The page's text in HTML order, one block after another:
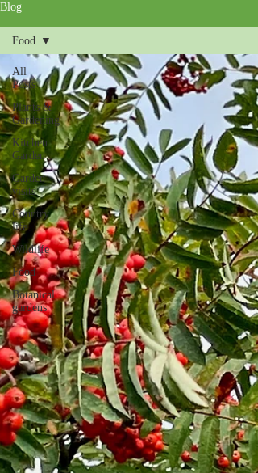
Blog
All
Posts
Plants &
Gardening
Kitchen
Garden
Garden
visits
Country
life
Wildlife
Food
Botanical
gardens
Food